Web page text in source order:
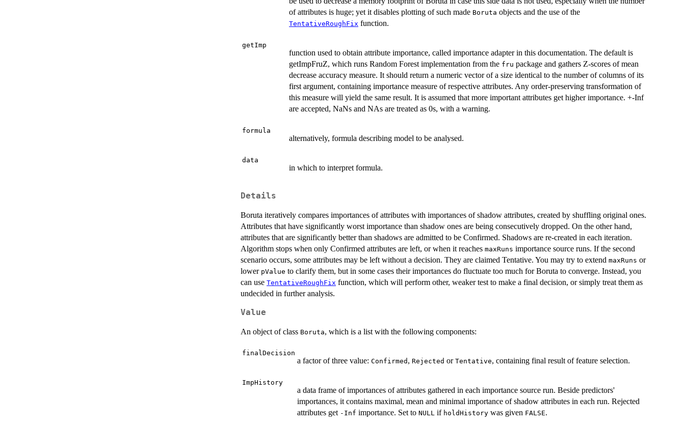
of attributes is huge; yet it disables plotting of such made Boruta objects and the use of the
TentativeRoughFix function.
getImp
function used to obtain attribute importance, called importance adapter in this documentation. The default is
getImpFruZ, which runs Random Forest implementation from the fru package and gathers Z-scores of mean
decrease accuracy measure. It should return a numeric vector of a size identical to the number of columns of its
first argument, containing importance measure of respective attributes. Any order-preserving transformation of
this measure will yield the same result. It is assumed that more important attributes get higher importance. +-Inf
are accepted, NaNs and NAs are treated as 0s, with a warning.
formula
alternatively, formula describing model to be analysed.
data
in which to interpret formula.
Details
Boruta iteratively compares importances of attributes with importances of shadow attributes, created by shuffling original ones.
Attributes that have significantly worst importance than shadow ones are being consecutively dropped. On the other hand,
attributes that are significantly better than shadows are admitted to be Confirmed. Shadows are re-created in each iteration.
Algorithm stops when only Confirmed attributes are left, or when it reaches maxRuns importance source runs. If the second
scenario occurs, some attributes may be left without a decision. They are claimed Tentative. You may try to extend maxRuns or
lower pValue to clarify them, but in some cases their importances do fluctuate too much for Boruta to converge. Instead, you
can use TentativeRoughFix function, which will perform other, weaker test to make a final decision, or simply treat them as
undecided in further analysis.
Value
An object of class Boruta, which is a list with the following components:
finalDecision
a factor of three value: Confirmed , Rejected or Tentative, containing final result of feature selection.
ImpHistory
a data frame of importances of attributes gathered in each importance source run. Beside predictors'
importances, it contains maximal, mean and minimal importance of shadow attributes in each run. Rejected
attributes get -Inf importance. Set to NULL if holdHistory was given FALSE.